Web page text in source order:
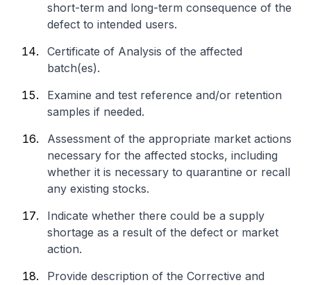
short-term and long-term consequence of the
defect to intended users.
Certificate of Analysis of the affected
batch(es).
Examine and test reference and/or retention
samples if needed.
Assessment of the appropriate market actions
necessary for the affected stocks, including
whether it is necessary to quarantine or recall
any existing stocks.
Indicate whether there could be a supply
shortage as a result of the defect or market
action.
Provide description of the Corrective and